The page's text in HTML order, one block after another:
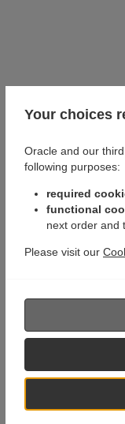
Your choices
Oracle and our
following purposes:
required
functional
next order and
Please visit our